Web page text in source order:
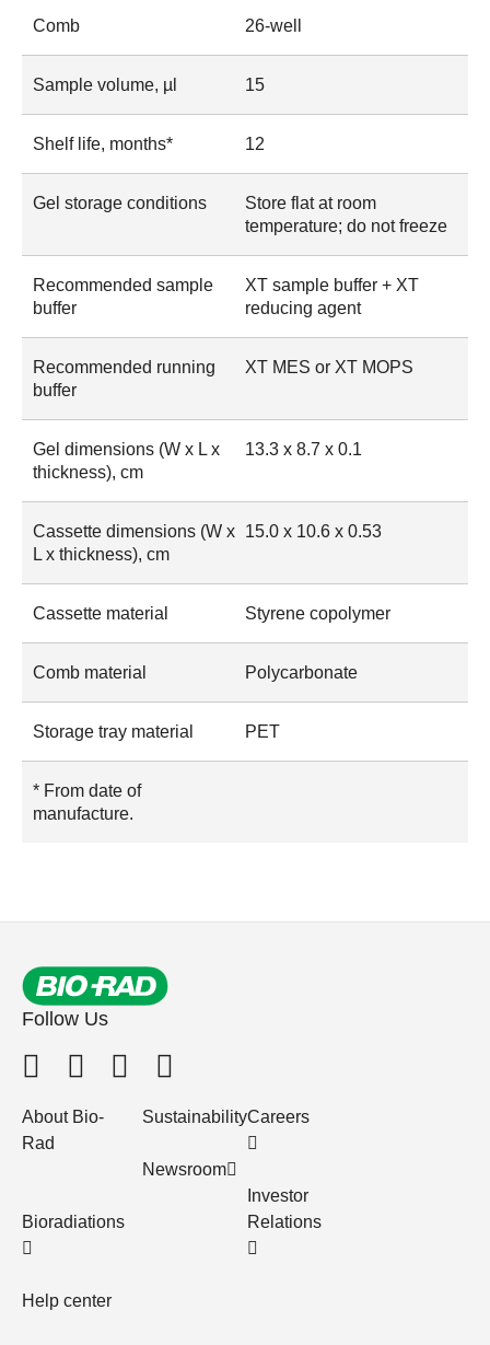
Comb 26-well
Sample volume, µl 15
Shelf life, months* 12
Gel storage conditions
Store flat at room
temperature; do not freeze
Recommended sample
buffer
XT sample buffer + XT
reducing agent
Recommended running
buffer
XT MES or XT MOPS
Gel dimensions (W x L x
thickness), cm
13.3 x 8.7 x 0.1
Cassette dimensions (W x
L x thickness), cm
15.0 x 10.6 x 0.53
Cassette material Styrene copolymer
Comb material Polycarbonate
Storage tray material PET
* From date of
manufacture.
Follow Us
About Bio-
Rad
Bioradiations
Help center
Sustainability
Newsroom
Careers
Investor
Relations